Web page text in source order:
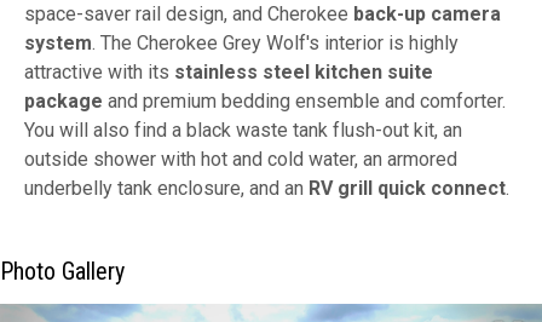
space-saver rail design, and Cherokee back-up camera
system. The Cherokee Grey Wolf's interior is highly
attractive with its stainless steel kitchen suite
package and premium bedding ensemble and comforter.
You will also find a black waste tank flush-out kit, an
outside shower with hot and cold water, an armored
underbelly tank enclosure, and an RV grill quick connect.
Photo Gallery